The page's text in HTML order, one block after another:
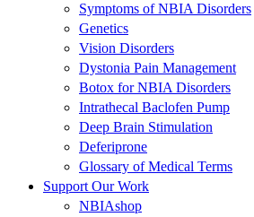
Symptoms of NBIA Disorders
Genetics
Vision Disorders
Dystonia Pain Management
Botox for NBIA Disorders
Intrathecal Baclofen Pump
Deep Brain Stimulation
Deferiprone
Glossary of Medical Terms
Support Our Work
NBIAshop